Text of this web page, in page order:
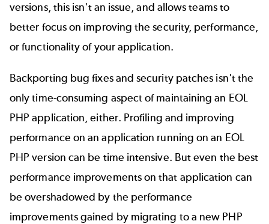
versions, this isn't an issue, and allows teams to
better focus on improving the security, performance,
or functionality of your application.
Backporting bug fixes and security patches isn't the
only time-consuming aspect of maintaining an EOL
PHP application, either. Profiling and improving
performance on an application running on an EOL
PHP version can be time intensive. But even the best
performance improvements on that application can
be overshadowed by the performance
improvements gained by migrating to a new PHP